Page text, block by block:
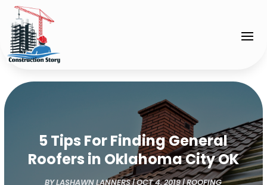
5 Tips For Finding General
Roofers in Oklahoma City OK
BYLASHAWN LANNERS|OCT 4, 2019|ROOFING